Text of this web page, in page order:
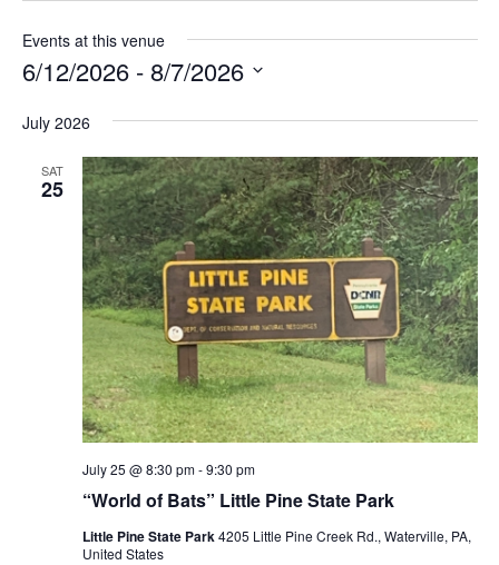
Events at this venue
6/12/2026 - 8/7/2026
date.
July 2026
SAT
25
“World of Bats” Little Pine State Park
July 25 @ 8:30 pm-9:30 pm
Little Pine State Park4205 Little Pine Creek Rd., Waterville, PA,
United States